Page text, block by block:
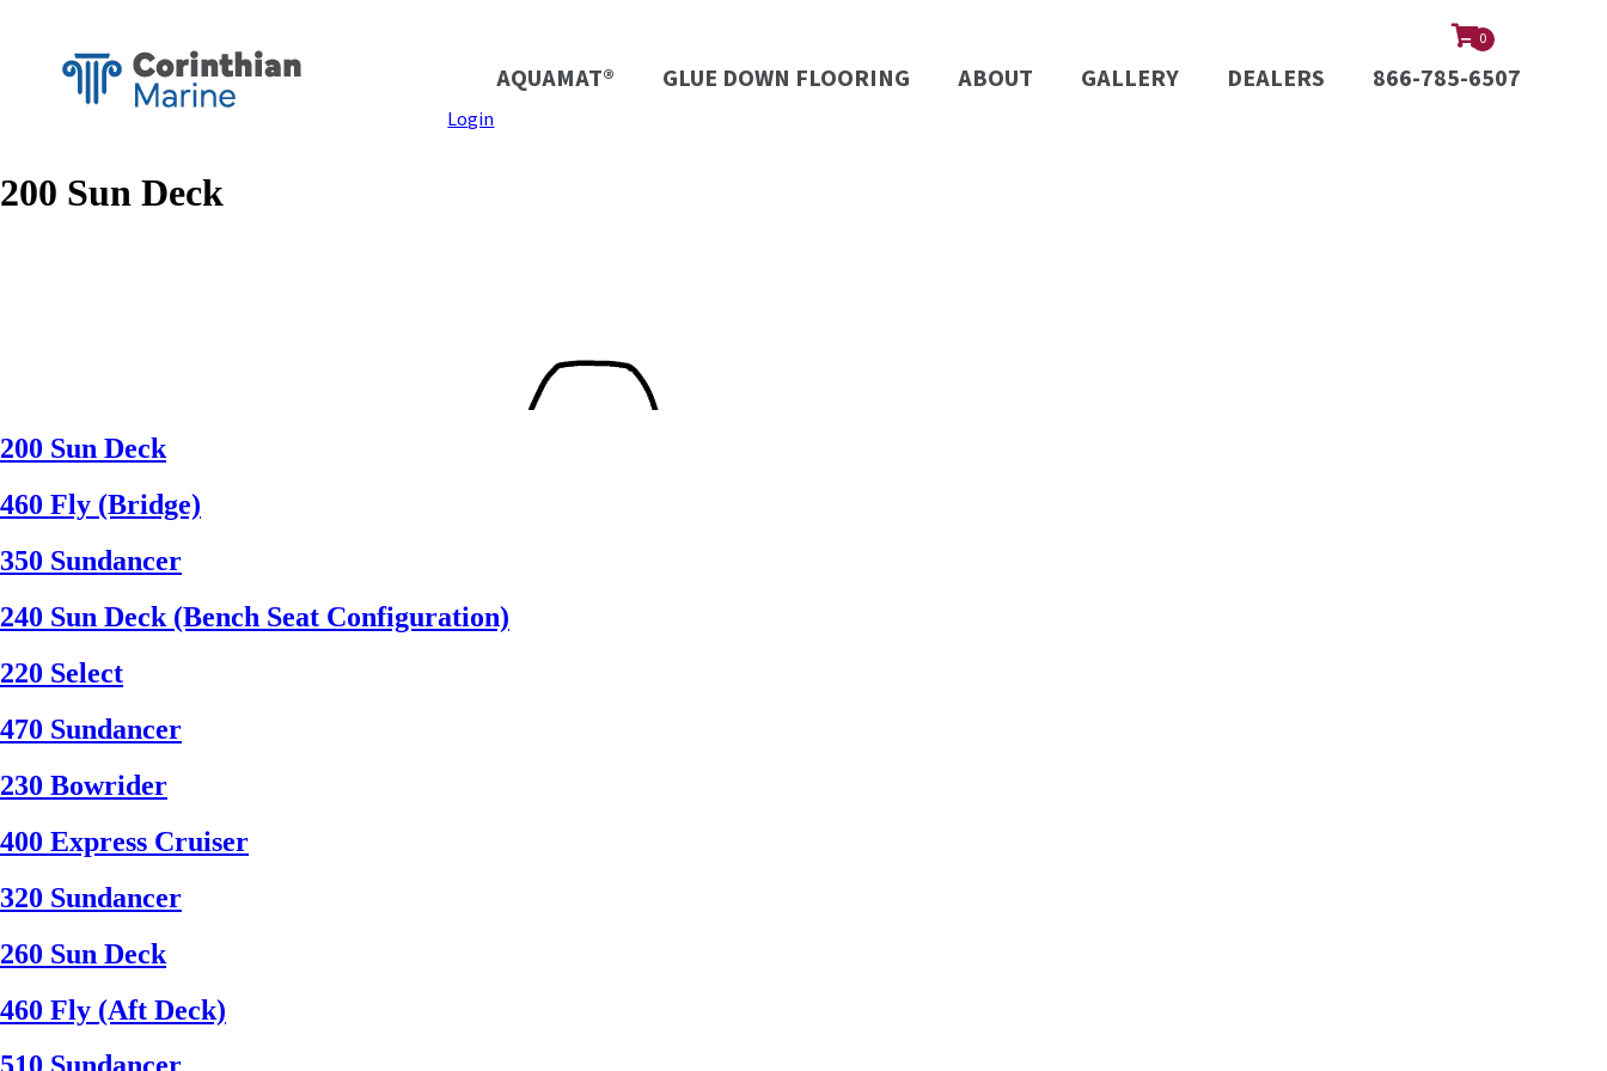
0
AQUAMAT® GLUE DOWN FLOORING ABOUT GALLERY DEALERS 866-785-6507
Login
200 Sun Deck
200 Sun Deck
460 Fly (Bridge)
350 Sundancer
240 Sun Deck (Bench Seat Configuration)
220 Select
470 Sundancer
230 Bowrider
400 Express Cruiser
320 Sundancer
260 Sun Deck
460 Fly (Aft Deck)